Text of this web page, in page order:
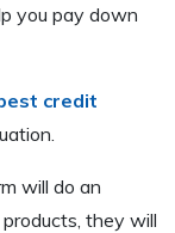
you pay down
credit
will do an
they will